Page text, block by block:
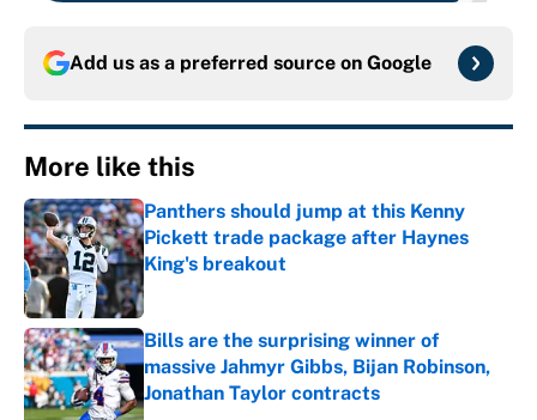
Add us as a preferred source on Google
More like this
Panthers should jump at this Kenny
Pickett trade package after Haynes
King's breakout
Published by on Invalid Date
Bills are the surprising winner of
massive Jahmyr Gibbs, Bijan Robinson,
Jonathan Taylor contracts